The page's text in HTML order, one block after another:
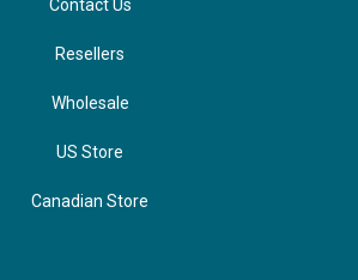
Contact Us
Resellers
Wholesale
US Store
Canadian Store